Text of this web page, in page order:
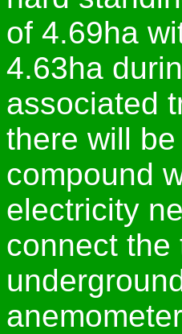
of 4.69ha
4.63ha
associated
there will
compound
electricity
connect the